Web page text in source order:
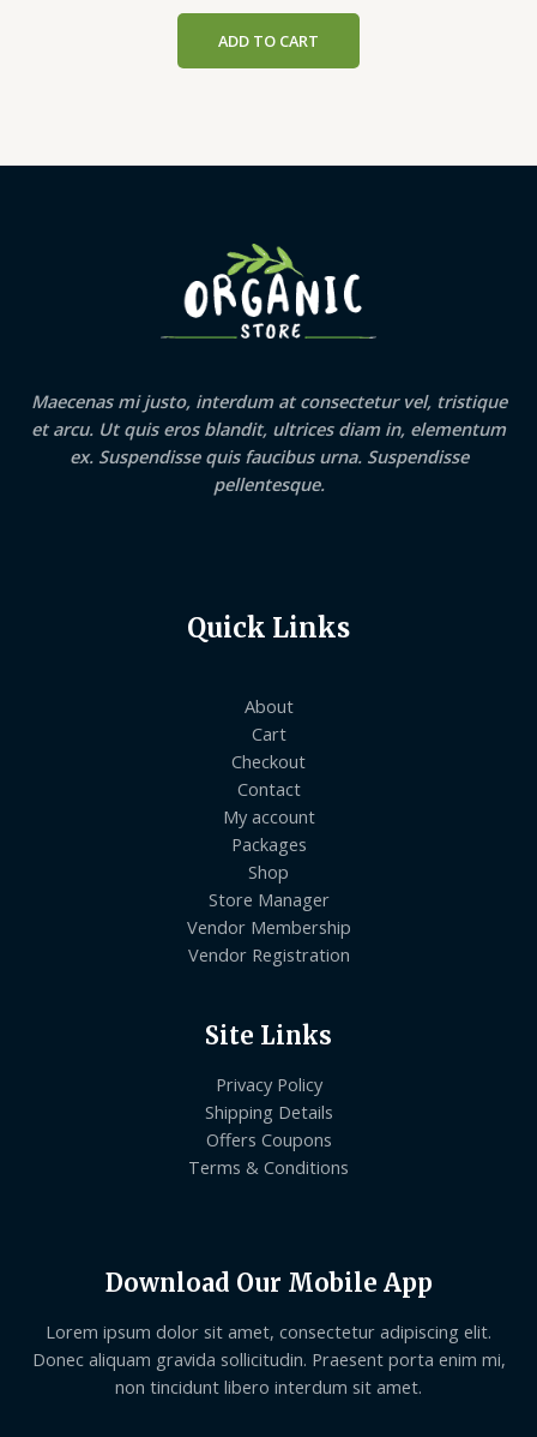
₹299.00.
ADD TO CART
Maecenas mi justo, interdum at consectetur vel, tristique
et arcu. Ut quis eros blandit, ultrices diam in, elementum
ex. Suspendisse quis faucibus urna. Suspendisse
pellentesque.
Quick Links
About
Cart
Checkout
Contact
My account
Packages
Shop
Store Manager
Vendor Membership
Vendor Registration
Site Links
Privacy Policy
Shipping Details
Offers Coupons
Terms & Conditions
Download Our Mobile App
Lorem ipsum dolor sit amet, consectetur adipiscing elit.
Donec aliquam gravida sollicitudin. Praesent porta enim mi,
non tincidunt libero interdum sit amet.